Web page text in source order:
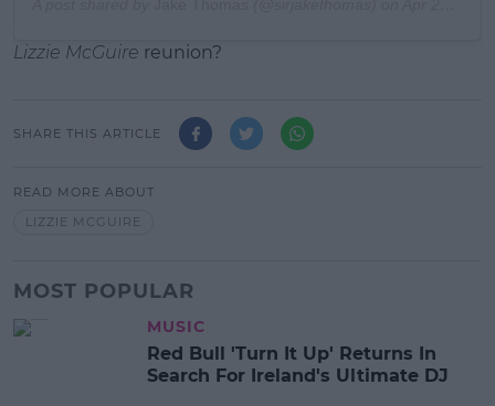
Lizzie McGuire reunion?
SHARE THIS ARTICLE
READ MORE ABOUT
LIZZIE MCGUIRE
MOST POPULAR
MUSIC
Red Bull 'Turn It Up' Returns In
Search For Ireland's Ultimate DJ